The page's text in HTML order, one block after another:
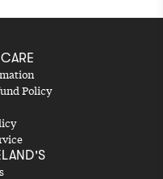
Policy